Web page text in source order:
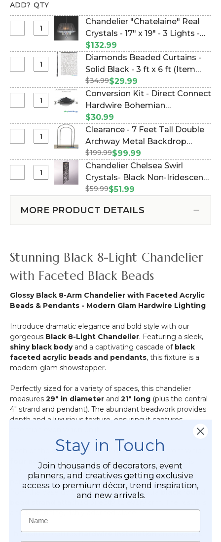
ADD? QTY
Select
"Chatelaine"
Crystals
17"
x
-
-
Hardwire
Chandelier "Chatelaine" Real
Crystals - 17" x 19" - 3 Lights -
Hardwire (Item #770006)
$132.99
Select
Beaded
Curtains
-
Black
-
ft
ft
Diamonds Beaded Curtains -
Solid Black - 3 ft x 6 ft (Item
#120774084)
$34.99$29.99
Select
Kit
Direct
Hardwire
Bohemian
to
Plug
Conversion Kit - Direct Connect
Hardwire Bohemian
Chandeliers to Plug - 14' Black
(Item #176012)
$30.99
Select
-
Feet
Archway
Metal
Black
Clearance - 7 Feet Tall Double
Archway Metal Backdrop
"Miami" Black (Item #177072)
$199.99$99.99
Select
Chelsea
Swirl
-
4
ft
Chandelier Chelsea Swirl
Crystals- Black Non-Iridescent
- 4 ft (Item #102635250)
$59.99$51.99
MORE PRODUCT DETAILS
Stunning Black 8-Light Chandelier
with Faceted Black Beads
Glossy Black 8-Arm Chandelier with Faceted Acrylic
Beads & Pendants - Modern Glam Hardwire Lighting
Introduce dramatic elegance and bold style with our
gorgeous Black 8-Light Chandelier. Featuring a sleek,
shiny black bodyand a captivating cascade of black
faceted acrylic beads and pendants, this fixture is a
modern-glam showstopper.
Perfectly sized for a variety of spaces, this chandelier
measures 29" in diameter and 21" long (plus the central
4" strand and pendant). The abundant beadwork provides
depth and a luxurious texture, ensuring it captures
8 armsholds a 4" decorative cup from which
four acrylic pendants
gracefully hang. The design is
further enhanced by two beaded strands
with three
pendants connecting the arms,eight strandsrunning
from the base up to each arm, and an extra
black round
a truly stunning, richly adorned piece.
This fixture requireshardwire installationand uses8 x
Stay in Touch
Join thousands of decorators, event
planners, and creatives getting exclusive
access to premium décor, trend inspiration,
and new arrivals.
Name